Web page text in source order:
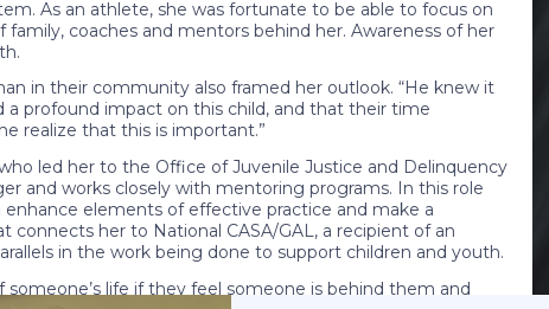
As an athlete, she was fortunate to be able to focus on
coaches and mentors behind her. Awareness of her
in their community also framed her outlook. “He knew it
profound impact on this child, and that their time
realize that this is important.”
led her to the Office of Juvenile Justice and Delinquency
and works closely with mentoring programs. In this role
elements of effective practice and make a
her to National CASA/GAL, a recipient of an
in the work being done to support children and youth.
life if they feel someone is behind them and